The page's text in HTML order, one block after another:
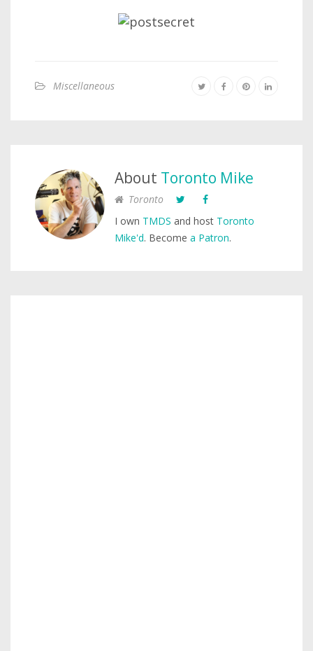
Miscellaneous
About Toronto Mike
Toronto
I own TMDS and host Toronto
Mike'd. Become a Patron.